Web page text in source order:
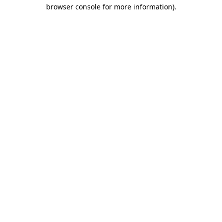
browser console for more information).